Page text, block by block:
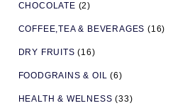
CHOCOLATE (2)
COFFEE,TEA & BEVERAGES (16)
DRY FRUITS (16)
FOODGRAINS & OIL (6)
HEALTH & WELNESS (33)